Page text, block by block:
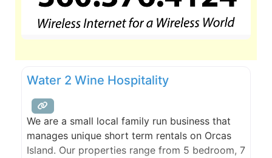
Water 2 Wine Hospitality
We are a small local family run business that
manages unique short term rentals on Orcas
Island. Our properties range from 5 bedroom, 7